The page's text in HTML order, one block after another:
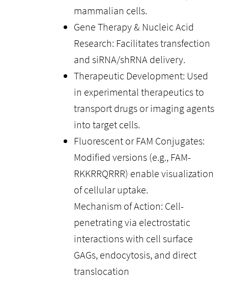
mammalian cells.
Gene Therapy & Nucleic Acid
Research: Facilitates transfection
and siRNA/shRNA delivery.
Therapeutic Development: Used
in experimental therapeutics to
transport drugs or imaging agents
into target cells.
Fluorescent or FAM Conjugates:
Modified versions (e.g., FAM-
RKKRRQRRR) enable visualization
of cellular uptake.
Mechanism of Action: Cell-
penetrating via electrostatic
interactions with cell surface
GAGs, endocytosis, and direct
translocation